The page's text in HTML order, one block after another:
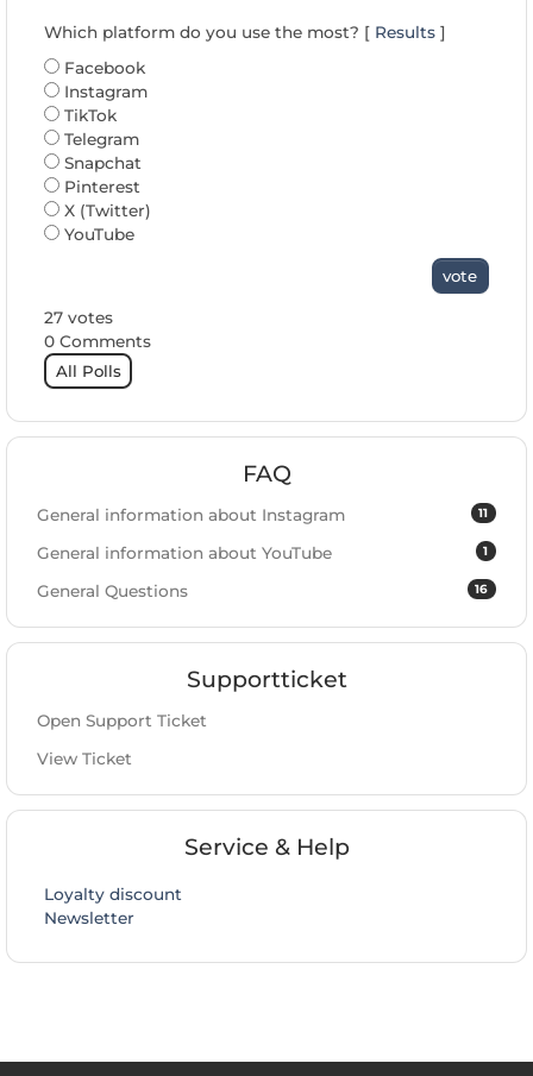
Which platform do you use the most? [ Results ]
Facebook
Instagram
TikTok
Telegram
Snapchat
Pinterest
X (Twitter)
YouTube
vote
27 votes
0 Comments
All Polls
FAQ
11
General information about Instagram
1
General information about YouTube
16
General Questions
Supportticket
Open Support Ticket
View Ticket
Service & Help
Loyalty discount
Newsletter